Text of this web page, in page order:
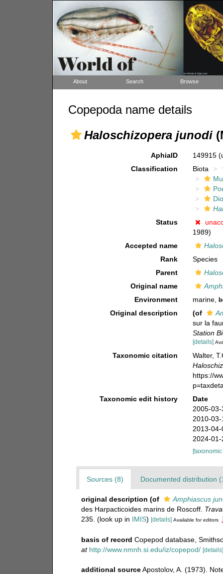
About Search Browse
Copepoda name details
Haloschizopera junodi
AphiaID 149915
Classification
Biota
Status
1989)
Accepted name
Rank
Species
Parent
Original name
Environment
marine,
Original description
(of
sur la
Station
[details]
Taxonomic citation
Walter,
https://
Taxonomic edit history
Date
2005-
2010-
2013-
2024-
Sources (8) Documented distribution
original description (of
Amphiascus
des Harpacticoides marins de Roscoff.
235. (look up in IMIS) [details] Available for editors
basis of record Copepod database,
at http://www.nmnh.si.edu/iz/copepod/ [details]
additional source Apostolov, A. (1973).